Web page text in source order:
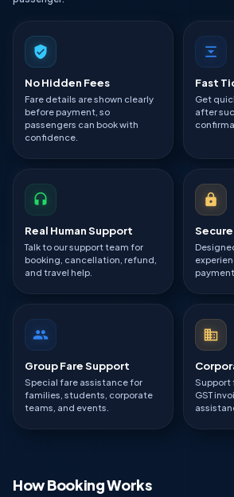
No Hidden Fees
Fare details are shown clearly
before payment, so
passengers can book with
confidence.
Fast
Get
after
Real Human Support
Talk to our support team for
booking, cancellation, refund,
and travel help.
Group Fare Support
Special fare assistance for
families, students, corporate
teams, and events.
Support
GST
How Booking Works